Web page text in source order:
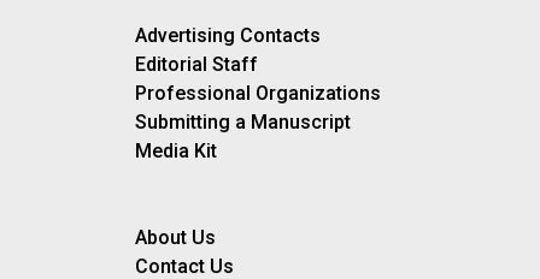
Advertising Contacts
Editorial Staff
Professional Organizations
Submitting a Manuscript
Media Kit
About Us
Contact Us